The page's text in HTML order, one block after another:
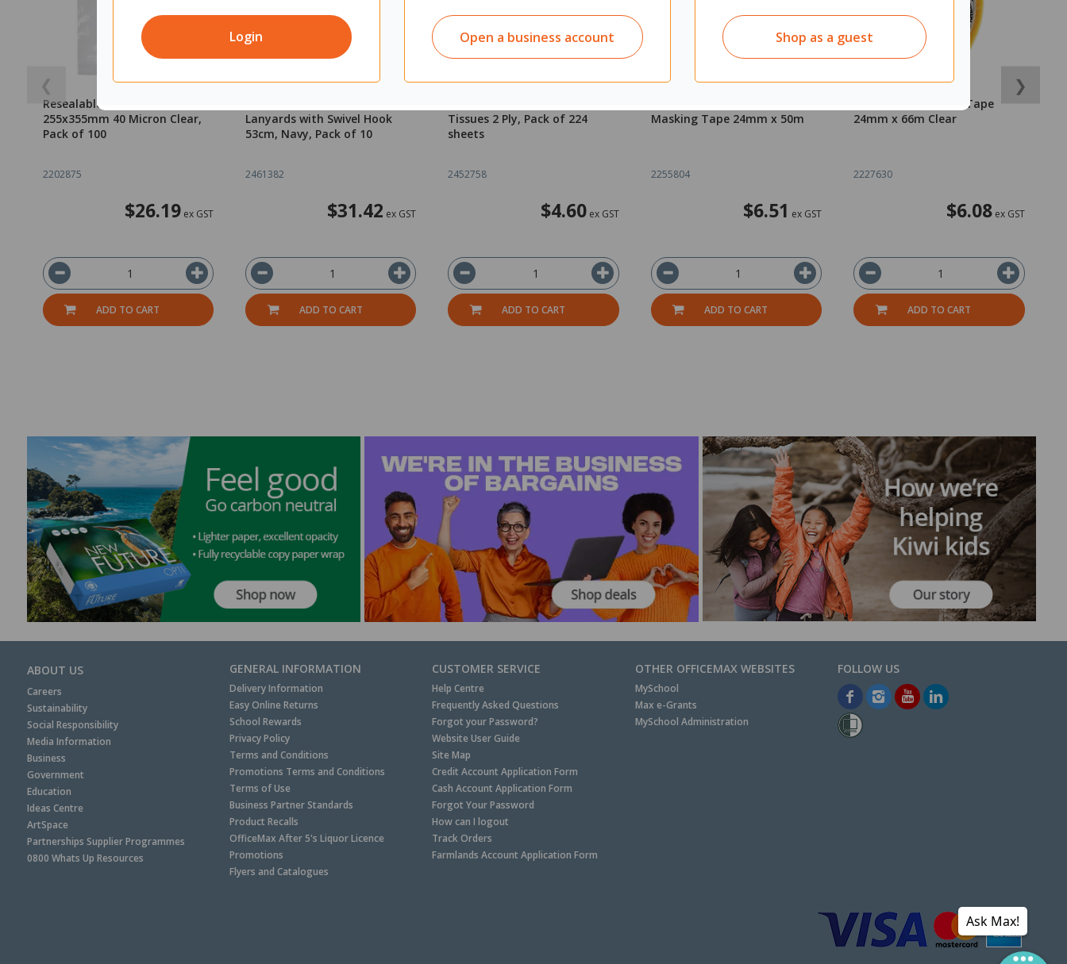
Login Open a business account Shop as a guest
❮
Resealable Plastic Bags
255x355mm 40 Micron Clear,
Pack of 100
2202875
$26.19ex GST
ADD TO CART
Lanyards with Swivel Hook
53cm, Navy, Pack of 10
2461382
$31.42 ex GST
ADD TO CART
Tissues 2 Ply, Pack of 224
sheets
2452758
$4.60ex GST
ADD TO CART
Masking Tape 24mm x 50m
2255804
$6.51 ex GST
ADD TO CART
Officemax Cellulose Tape
24mm x 66m Clear
2227630
$6.08ex GST
ADD TO CART
❯
ABOUT US
Careers
Sustainability
Social Responsibility
Media Information
Business
Government
Education
Ideas Centre
ArtSpace
Partnerships Supplier Programmes
0800 Whats Up Resources
GENERAL INFORMATION
Delivery Information
Easy Online Returns
School Rewards
Privacy Policy
Terms and Conditions
Promotions Terms and Conditions
Terms of Use
Business Partner Standards
Product Recalls
OfficeMax After 5's Liquor Licence
Promotions
Flyers and Catalogues
CUSTOMER SERVICE
Help Centre
Frequently Asked Questions
Forgot your Password?
Website User Guide
Site Map
Credit Account Application Form
Cash Account Application Form
Forgot Your Password
How can I logout
Track Orders
Farmlands Account Application Form
OTHER OFFICEMAX WEBSITES
MySchool
Max e-Grants
MySchool Administration
Ask Max!